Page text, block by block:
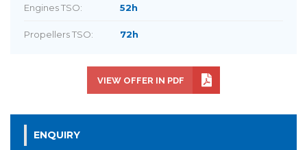
Engines TSO: 52h
Propellers TSO: 72h
VIEW OFFER IN PDF
ENQUIRY